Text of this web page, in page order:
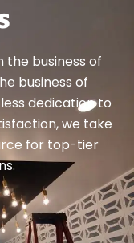
the business of
business of
dedication to
we take
for top-tier